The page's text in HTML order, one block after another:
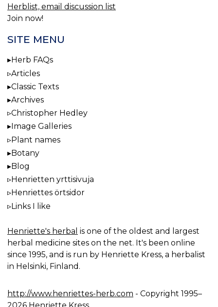
Herblist, email discussion list
Join now!
SITE MENU
Herb FAQs
Articles
Classic Texts
Archives
Christopher Hedley
Image Galleries
Plant names
Botany
Blog
Henrietten yrttisivuja
Henriettes örtsidor
Links I like
Henriette's herbal is one of the oldest and largest
herbal medicine sites on the net. It's been online
since 1995, and is run by Henriette Kress, a herbalist
in Helsinki, Finland.
http://www.henriettes-herb.com - Copyright 1995–